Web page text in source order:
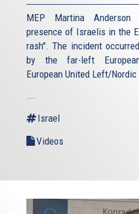
MEP Martina
presence of Israelis in the
rash". The incident
by the far-left
European United Left/Nordic
...
Israel
Videos